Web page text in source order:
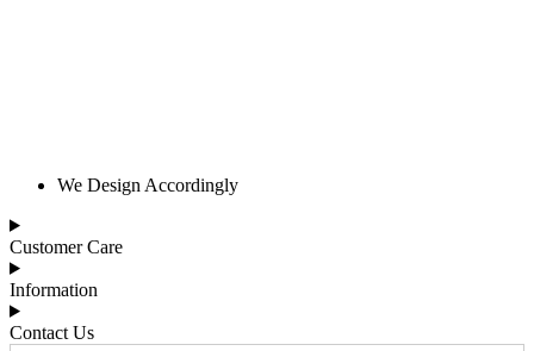
We Design Accordingly
Customer Care
Information
Contact Us